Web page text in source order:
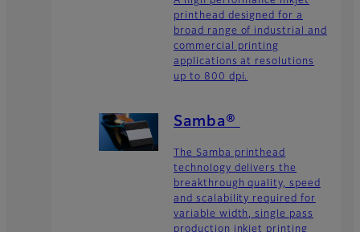
printhead designed for a
broad range of industrial and
commercial printing
applications at resolutions
up to 800 dpi.
Samba®
The Samba printhead
technology delivers the
breakthrough quality, speed
and scalability required for
variable width, single pass
production inkjet printing